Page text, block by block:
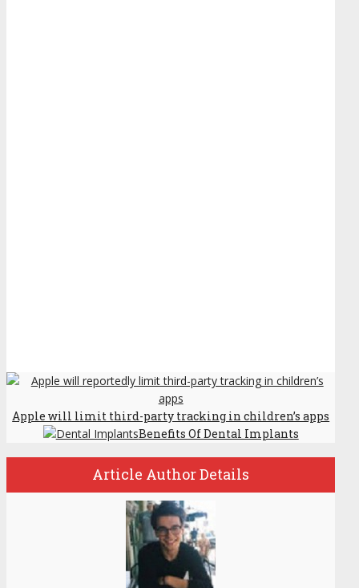
Apple will limit third-party tracking in children’s apps
Benefits Of Dental Implants
Article Author Details